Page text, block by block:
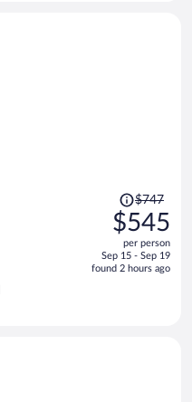
Price
was
$747,
price
is
$747
$545
per person
Sep 15 - Sep 19
found 2 hours ago